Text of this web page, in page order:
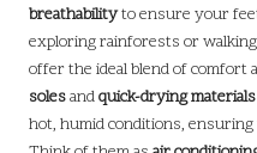
breathabilityto ensure your
exploring rainforests or
offer the ideal blend of comfort
solesandquick-drying materials
hot, humid conditions,